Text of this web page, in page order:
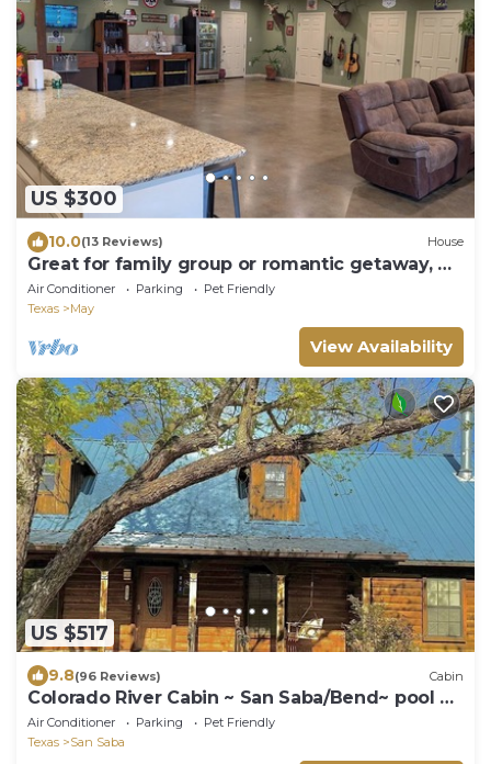
US $300
10.0(13 Reviews) House
Great for family group or romantic getaway, 4
small bedrooms and large open area
Air Conditioner Parking
Pet Friendly
Texas
May
View Availability
US $517
9.8(96 Reviews) Cabin
Colorado River Cabin ~ San Saba/Bend~ pool &
sauna near Colorado Bend State Park
Air Conditioner Parking
Pet Friendly
Texas
San Saba